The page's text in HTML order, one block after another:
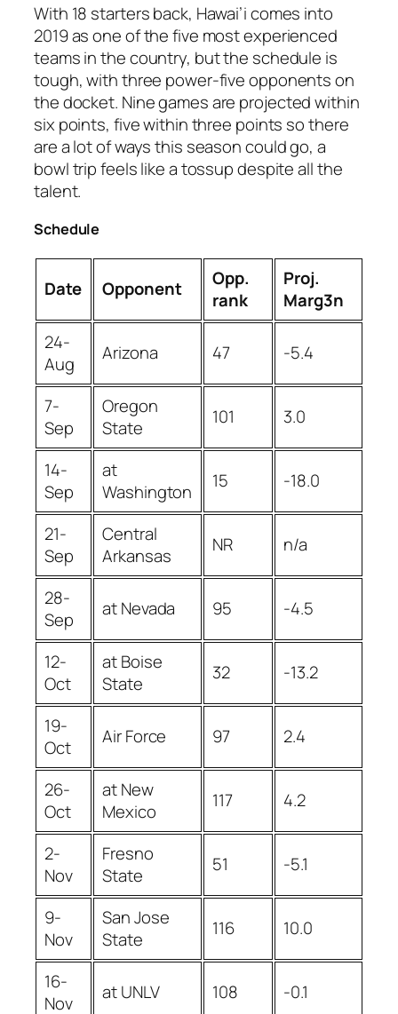
With 18 starters back, Hawai’i comes into
2019 as one of the five most experienced
teams in the country, but the schedule is
tough, with three power-five opponents on
the docket. Nine games are projected within
six points, five within three points so there
are a lot of ways this season could go, a
bowl trip feels like a tossup despite all the
talent.
Schedule
Date Opponent
Opp.
rank
Proj.
Marg3n
24-
Aug
Arizona 47 -5.4
7-
Sep
Oregon
State
101 3.0
14-
Sep
at
Washington
15 -18.0
21-
Sep
Central
Arkansas
NR n/a
28-
Sep
at Nevada 95 -4.5
12-
Oct
at Boise
State
32 -13.2
19-
Oct
Air Force 97 2.4
26-
Oct
at New
Mexico
117 4.2
2-
Nov
Fresno
State
51 -5.1
9-
Nov
San Jose
State
116 10.0
16-
Nov
at UNLV 108 -0.1